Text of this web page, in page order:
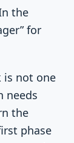
the
for
is not one
needs
the
phase